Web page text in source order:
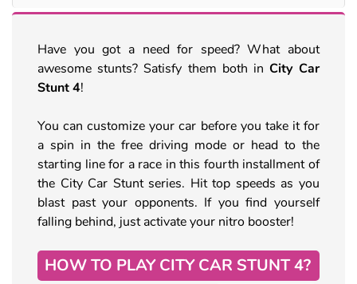
Have you got a need for speed? What about
awesome stunts? Satisfy them both in City Car
Stunt 4!
You can customize your car before you take it for
a spin in the free driving mode or head to the
starting line for a race in this fourth installment of
the City Car Stunt series. Hit top speeds as you
blast past your opponents. If you find yourself
falling behind, just activate your nitro booster!
HOW TO PLAY CITY CAR STUNT 4?